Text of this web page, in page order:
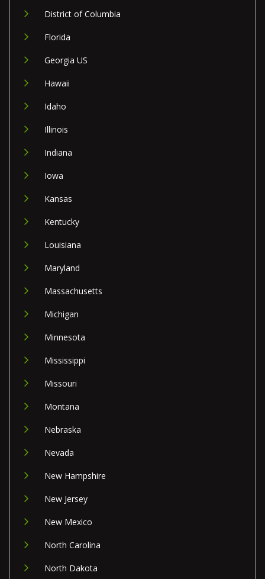
District of Columbia
Florida
Georgia US
Hawaii
Idaho
Illinois
Indiana
Iowa
Kansas
Kentucky
Louisiana
Maryland
Massachusetts
Michigan
Minnesota
Mississippi
Missouri
Montana
Nebraska
Nevada
New Hampshire
New Jersey
New Mexico
North Carolina
North Dakota